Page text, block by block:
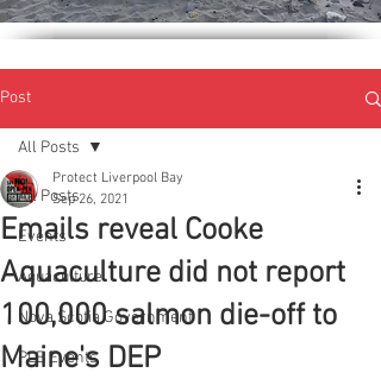
Post
All Posts
Events
Aquaculture
Nova Scotia Government
PLB Events
All Posts
Emails reveal Cooke
Aquaculture did not report
100,000 salmon die-off to
Maine's DEP
Protect Liverpool Bay
Sep 26, 2021